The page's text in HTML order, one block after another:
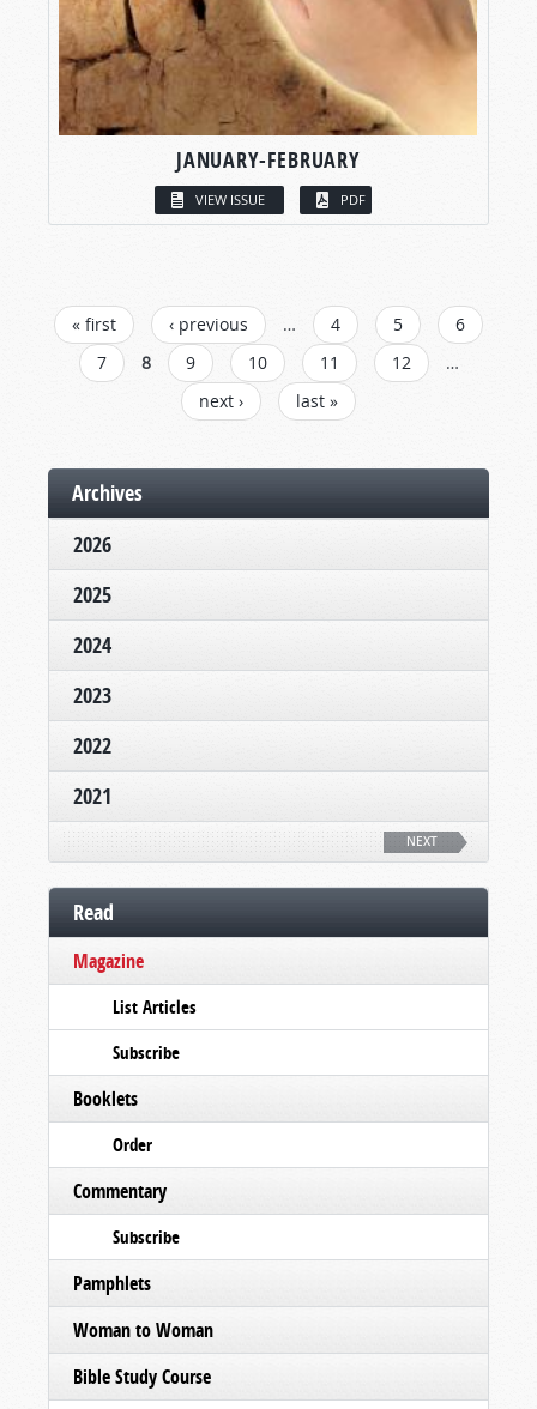
JANUARY-FEBRUARY
VIEW ISSUE PDF
PAGES
« first ‹ previous … 4 5
6
7
8 9 10 11 12
…
next ›
last »
Archives
2026
2025
2024
2023
2022
2021
NEXT
Read
Magazine
List Articles
Subscribe
Booklets
Order
Commentary
Subscribe
Pamphlets
Woman to Woman
Bible Study Course